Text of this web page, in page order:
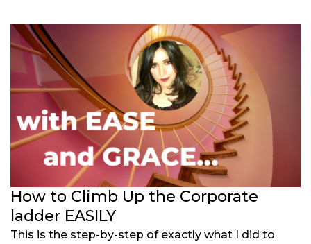
How to Climb Up the Corporate
ladder EASILY
This is the step-by-step of exactly what I did to